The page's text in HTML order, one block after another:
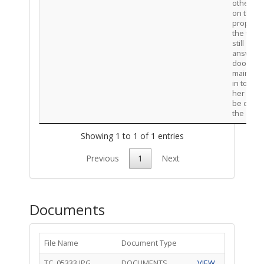
other
on the
the
still did
answer
door to
in to
her unit.
be
the case
Showing 1 to 1 of 1 entries
Previous 1 Next
Documents
File Name
Document Type